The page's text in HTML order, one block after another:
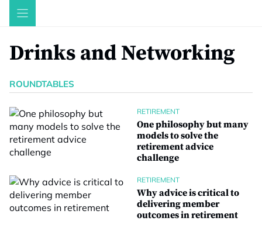
Skip
Drinks and Networking
ROUNDTABLES
RETIREMENT
One philosophy but many
models to solve the
retirement advice
challenge
RETIREMENT
Why advice is critical to
delivering member
outcomes in retirement